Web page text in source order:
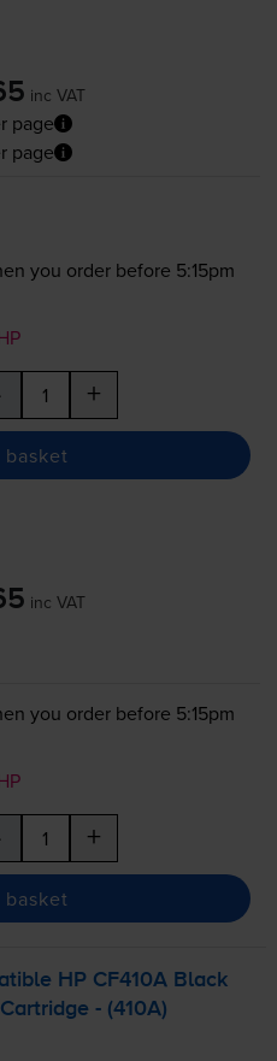
inc VAT
page
page
you order before 5:15pm
+
inc VAT
you order before 5:15pm
+
HP CF410A Black
- (410A)